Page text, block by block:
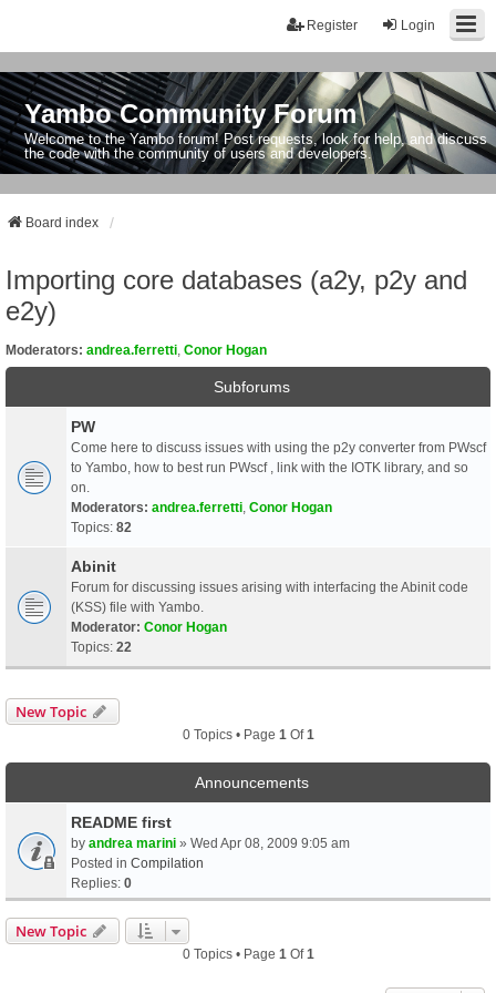
Login
Register
Yambo Community Forum
Welcome to the Yambo forum! Post requests, look for help, and discuss
the code with the community of users and developers.
Board index
Importing core databases (a2y, p2y and
e2y)
Moderators: andrea.ferretti Conor Hogan
Subforums
PW
Come here to discuss issues with using the p2y converter from PWscf
to Yambo, how to best run PWscf , link with the IOTK library, and so
on.
Moderators: andrea.ferretti Conor Hogan
Topics: 82
Abinit
Forum for discussing issues arising with interfacing the Abinit code
(KSS) file with Yambo.
Moderator: Conor Hogan
Topics: 22
New Topic
0 Topics • Page 1 Of1
Announcements
README first
by andrea marini » Wed Apr 08, 2009 9:05 am
Posted in Compilation
Replies: 0
New Topic
0 Topics • Page 1 Of1